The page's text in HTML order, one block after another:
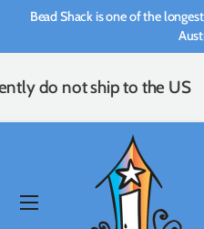
Bead Shack is one of the
do not ship to the US
Menu